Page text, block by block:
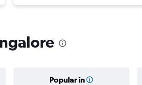
Popular in